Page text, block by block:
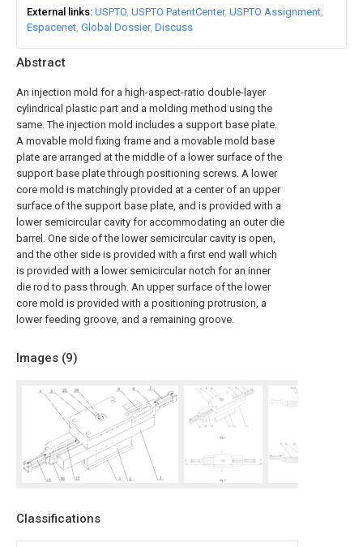
Abstract
An injection mold for a high-aspect-ratio double-layer
cylindrical plastic part and a molding method using the
same. The injection mold includes a support base plate.
A movable mold fixing frame and a movable mold base
plate are arranged at the middle of a lower surface of the
support base plate through positioning screws. A lower
core mold is matchingly provided at a center of an upper
surface of the support base plate, and is provided with a
lower semicircular cavity for accommodating an outer die
barrel. One side of the lower semicircular cavity is open,
and the other side is provided with a first end wall which
is provided with a lower semicircular notch for an inner
die rod to pass through. An upper surface of the lower
core mold is provided with a positioning protrusion, a
lower feeding groove, and a remaining groove.
Images (9)
Classifications
External links USPTO USPTO PatentCenter USPTO Assignment
Espacenet Global Dossier Discuss